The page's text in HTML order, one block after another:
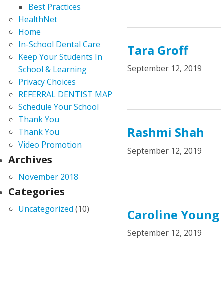
Tara Groff
September 12, 2019
Rashmi Shah
September 12, 2019
Caroline Young
September 12, 2019
Best Practices
HealthNet
Home
In-School Dental Care
Keep Your Students In
School & Learning
Privacy Choices
REFERRAL DENTIST MAP
Schedule Your School
Thank You
Thank You
Video Promotion
Archives
November 2018
Categories
Uncategorized (10)